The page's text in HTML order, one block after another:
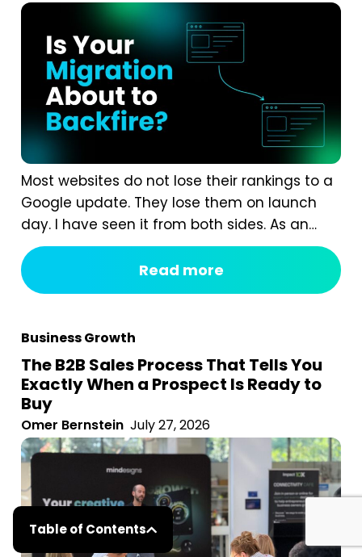
Table of Contents
Most websites do not lose their rankings to a
Google update. They lose them on launch
day. I have seen it from both sides. As an
agency, we are often called in after a
redesign has gone wrong. A business proudly
launches a beautiful new website, and six
Read more
Business Growth
The B2B Sales Process That Tells You
Exactly When a Prospect Is Ready to
Buy
Omer Bernstein July 27, 2026